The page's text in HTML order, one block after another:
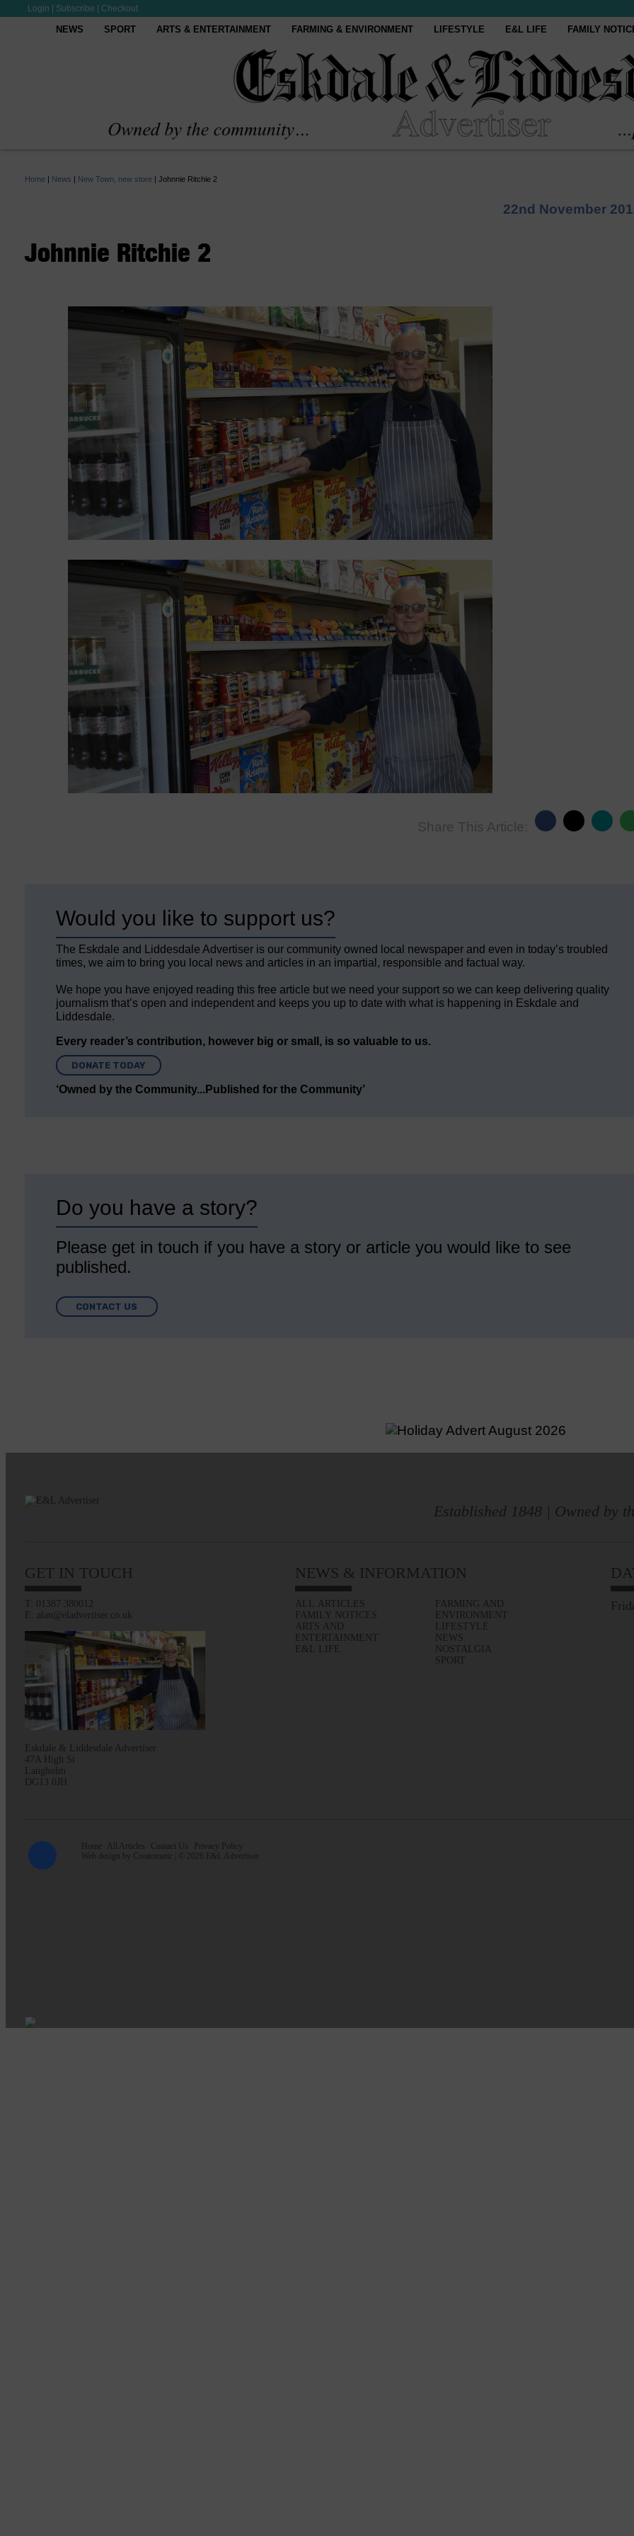
Login Subscribe Checkout
NEWS SPORT ARTS & ENTERTAINMENT FARMING & ENVIRONMENT LIFESTYLE E&L LIFE FAMILY
Home | News | New Town, new store | Johnnie Ritchie 2
22nd November
Johnnie Ritchie 2
Share This Article:
Would you like to support us?
The Eskdale and Liddesdale Advertiser is our community owned local newspaper and even in today’s troubled
times, we aim to bring you local news and articles in an impartial, responsible and factual way.
We hope you have enjoyed reading this free article but we need your support so we can keep delivering quality
journalism that’s open and independent and keeps you up to date with what is happening in Eskdale and
Liddesdale.
Every reader’s contribution, however big or small, is so valuable to us.
DONATE TODAY
‘Owned by the Community...Published for the Community’
Do you have a story?
Please get in touch if you have a story or article you would like to see
published.
CONTACT US
Established 1848 | Owned by
GET IN TOUCH
T: 01387 380012
E: alan@eladvertiser.co.uk
Eskdale & Liddesdale Advertiser
47A High St
Langholm
DG13 0JH
NEWS & INFORMATION
ALL ARTICLES
FAMILY NOTICES
ARTS AND
ENTERTAINMENT
E&L LIFE
FARMING AND
ENVIRONMENT
LIFESTYLE
NEWS
NOSTALGIA
SPORT
Home All Articles Contact Us
Privacy Policy
Web design by Creatomatic | © 2026 E&L Advertiser